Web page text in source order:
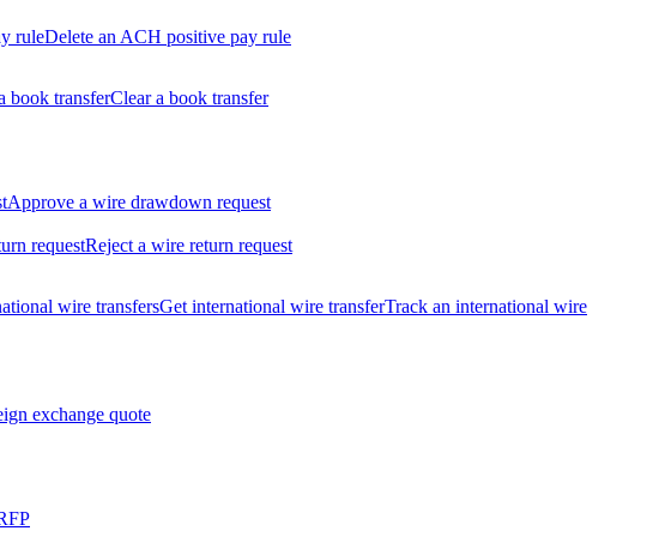
ruleDelete an ACH positive pay rule
book transferClear a book transfer
Approve a wire drawdown request
requestReject a wire return request
wire transfersGet international wire transferTrack an international wire
exchange quote